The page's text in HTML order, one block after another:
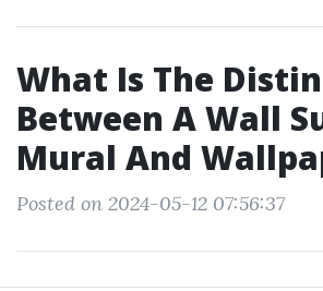
What Is The
Between A Wall
Mural And
Posted on 2024-05-12 07:56:37